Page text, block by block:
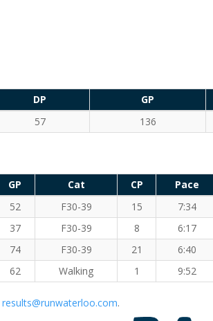
DP GP
57 136
GP Cat CP Pace
52 F30-39 15
7:34
37 F30-39 8 6:17
74 F30-39 21 6:40
62 Walking 1 9:52
results@runwaterloo.com.